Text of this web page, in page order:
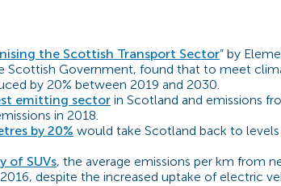
the Scottish Transport Sector” by
Scottish Government, found that to meet
by 20% between 2019 and 2030.
emitting sector in Scotland and emissions
in 2018.
by 20% would take Scotland back to
of SUVs, the average emissions per km from
despite the increased uptake of electric